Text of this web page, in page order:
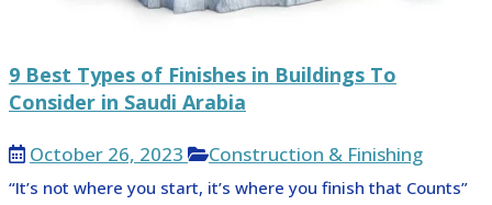
9 Best Types of Finishes in Buildings To
Consider in Saudi Arabia
October 26, 2023 Construction & Finishing
“It’s not where you start, it’s where you finish that Counts”